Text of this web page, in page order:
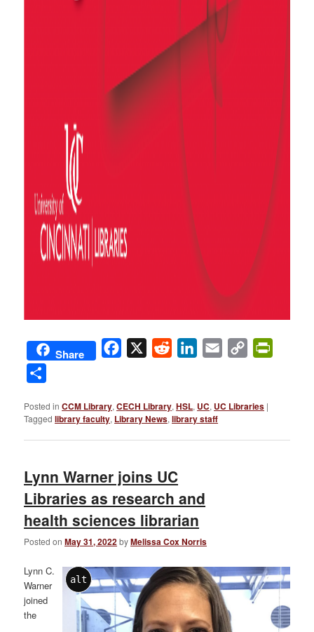
Share Facebook
X Reddit LinkedIn
Email
Copy
Posted in CCM Library,CECH Library,HSL, UC, UC Libraries |
Tagged library faculty, Library News,library staff
Lynn Warner joins UC
Libraries as research and
health sciences librarian
Posted onMay 31, 2022byMelissa Cox Norris
alt
Lynn C.
Warner
joined
the